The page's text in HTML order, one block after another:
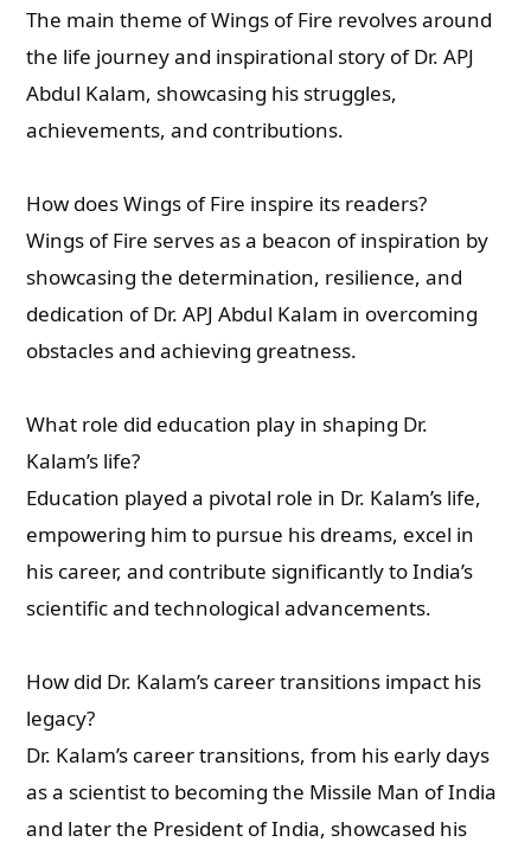
The main theme of Wings of Fire revolves around
the life journey and inspirational story of Dr. APJ
Abdul Kalam, showcasing his struggles,
achievements, and contributions.
How does Wings of Fire inspire its readers?
Wings of Fire serves as a beacon of inspiration by
showcasing the determination, resilience, and
dedication of Dr. APJ Abdul Kalam in overcoming
obstacles and achieving greatness.
What role did education play in shaping Dr.
Kalam’s life?
Education played a pivotal role in Dr. Kalam’s life,
empowering him to pursue his dreams, excel in
his career, and contribute significantly to India’s
scientific and technological advancements.
How did Dr. Kalam’s career transitions impact his
legacy?
Dr. Kalam’s career transitions, from his early days
as a scientist to becoming the Missile Man of India
and later the President of India, showcased his